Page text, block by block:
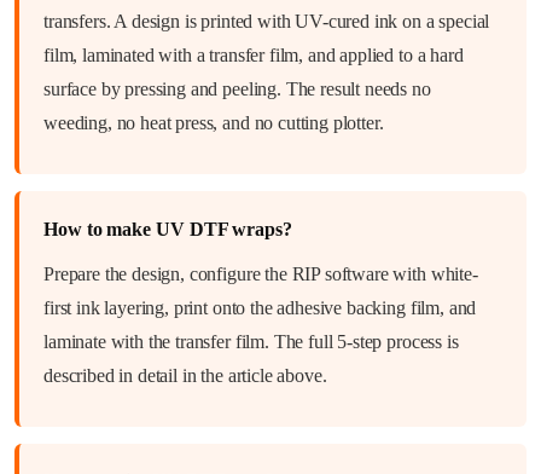
transfers. A design is printed with UV-cured ink on a special
film, laminated with a transfer film, and applied to a hard
surface by pressing and peeling. The result needs no
weeding, no heat press, and no cutting plotter.
How to make UV DTF wraps?
Prepare the design, configure the RIP software with white-
first ink layering, print onto the adhesive backing film, and
laminate with the transfer film. The full 5-step process is
described in detail in the article above.